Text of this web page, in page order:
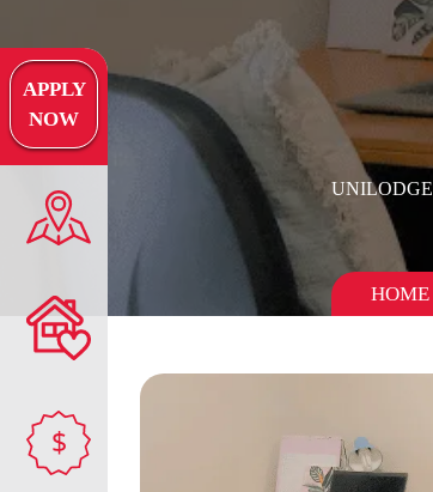
APPLY
NOW
$
UNILODGE
HOME